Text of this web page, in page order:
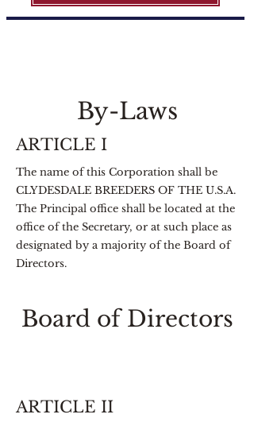
By-Laws
ARTICLE I
The name of this Corporation shall be
CLYDESDALE BREEDERS OF THE U.S.A.
The Principal office shall be located at the
office of the Secretary, or at such place as
designated by a majority of the Board of
Directors.
Board of Directors
ARTICLE II